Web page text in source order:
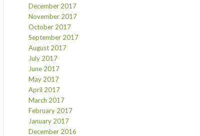
December 2017
November 2017
October 2017
September 2017
August 2017
July 2017
June 2017
May 2017
April 2017
March 2017
February 2017
January 2017
December 2016